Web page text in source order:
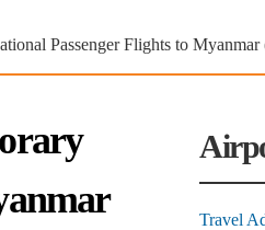
Passenger Flights to
Travel